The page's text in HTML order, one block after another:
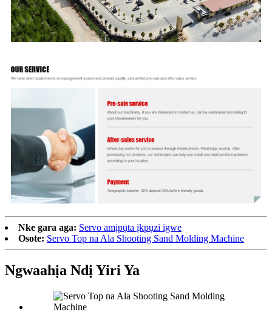
Nke gara aga: Servo amịpụta ịkpụzi igwe
Osote: Servo Top na Ala Shooting Sand Molding Machine
Ngwaahịa Ndị Yiri Ya